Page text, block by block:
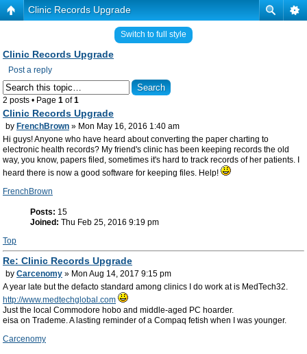
Clinic Records Upgrade
Switch to full style
Clinic Records Upgrade
Post a reply
2 posts • Page 1 of1
Clinic Records Upgrade
by FrenchBrown » Mon May 16, 2016 1:40 am
Hi guys! Anyone who have heard about converting the paper charting to
electronic health records? My friend's clinic has been keeping records the old
way, you know, papers filed, sometimes it's hard to track records of her patients. I
heard there is now a good software for keeping files. Help!
FrenchBrown
Posts: 15
Joined: Thu Feb 25, 2016 9:19 pm
Top
Re: Clinic Records Upgrade
by Carcenomy » Mon Aug 14, 2017 9:15 pm
A year late but the defacto standard among clinics I do work at is MedTech32.
http://www.medtechglobal.com
Just the local Commodore hobo and middle-aged PC hoarder.
eisa on Trademe. A lasting reminder of a Compaq fetish when I was younger.
Carcenomy